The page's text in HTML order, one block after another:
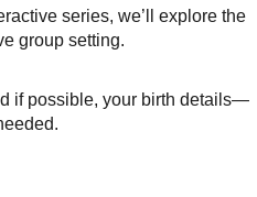
series, we’ll explore the
group setting.
if possible, your birth details—